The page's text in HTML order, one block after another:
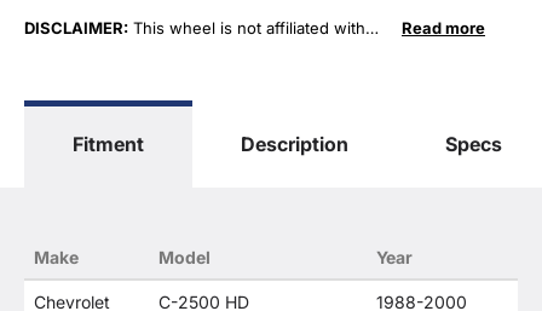
DISCLAIMER: This wheel is not affiliated with
"TransAm", "Cadillac" and "Z06, C5, C6, ZR1" are
O. E. Wheel Distributors, LLC states that our use
and General Motors products are related or their
companies.
Read more
Fitment Description Specs
Make Model Year
Chevrolet C-2500 HD 1988-2000